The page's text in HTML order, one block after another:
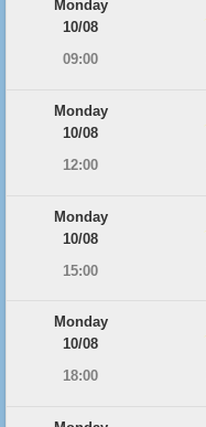
Monday
10/08
09:00
Monday
10/08
12:00
Monday
10/08
15:00
Monday
10/08
18:00